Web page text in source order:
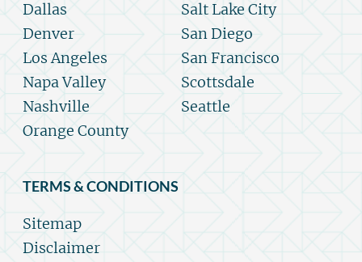
Dallas
Denver
Los Angeles
Napa Valley
Nashville
Orange County
Salt Lake City
San Diego
San Francisco
Scottsdale
Seattle
TERMS & CONDITIONS
Sitemap
Disclaimer